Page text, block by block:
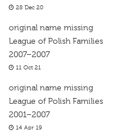
28 Dec 20
original name missing
League of Polish Families
2007–2007
11 Oct 21
original name missing
League of Polish Families
2001–2007
14 Apr 19